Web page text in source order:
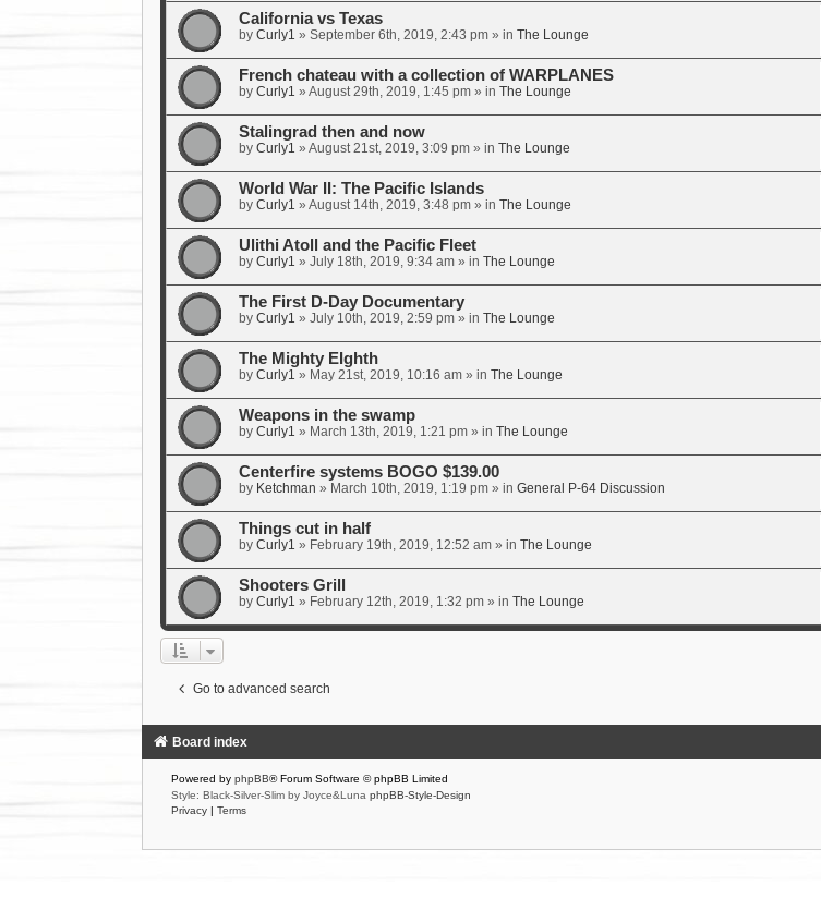
California vs Texas
by Curly1 » September 6th, 2019, 2:43 pm» in The Lounge
French chateau with a collection of WARPLANES
by Curly1 » August 29th, 2019, 1:45 pm» in The Lounge
Stalingrad then and now
by Curly1 » August 21st, 2019, 3:09 pm» in The Lounge
World War II: The Pacific Islands
by Curly1 » August 14th, 2019, 3:48 pm» in The Lounge
Ulithi Atoll and the Pacific Fleet
by Curly1 » July 18th, 2019, 9:34 am» in The Lounge
The First D-Day Documentary
by Curly1 » July 10th, 2019, 2:59 pm» in The Lounge
The Mighty EIghth
by Curly1 » May 21st, 2019, 10:16 am» in The Lounge
Weapons in the swamp
by Curly1 » March 13th, 2019, 1:21 pm» in The Lounge
Centerfire systems BOGO $139.00
by Ketchman » March 10th, 2019, 1:19 pm» in General P-64 Discussion
Things cut in half
by Curly1 » February 19th, 2019, 12:52 am» in The Lounge
Shooters Grill
by Curly1 » February 12th, 2019, 1:32 pm» in The Lounge
Go to advanced search
Board index
Powered by phpBB® Forum Software © phpBB Limited
Style: Black-Silver-Slim by Joyce&Luna phpBB-Style-Design
Privacy | Terms